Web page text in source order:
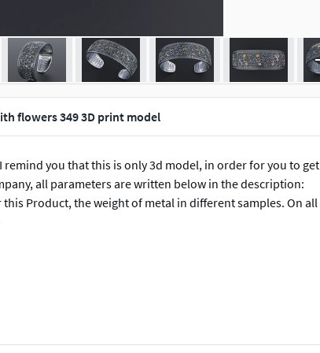
flowers 349 3D print model
you that this is only 3d model, in order for you to get
all parameters are written below in the description:
Product, the weight of metal in different samples. On all